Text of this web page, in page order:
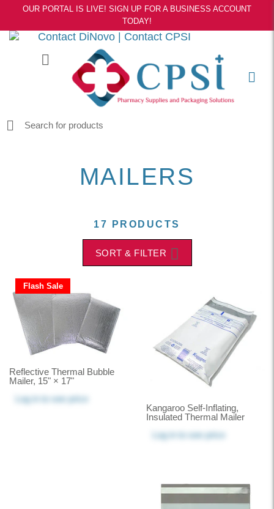
OUR PORTAL IS LIVE! SIGN UP FOR A BUSINESS ACCOUNT
TODAY!
Contact DiNovo Contact CPSI
MAILERS
17 PRODUCTS
SORT & FILTER
Reflective Thermal Bubble
Mailer, 15" × 17"
Log in
to see price
Flash Sale
Kangaroo Self-Inflating,
Insulated Thermal Mailer
Log in
to see price